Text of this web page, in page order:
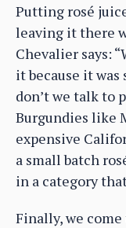
Putting rosé
leaving it there
Chevalier says:
it because it was
don’t we talk to
Burgundies like
expensive
a small batch
in a category
Finally, we come